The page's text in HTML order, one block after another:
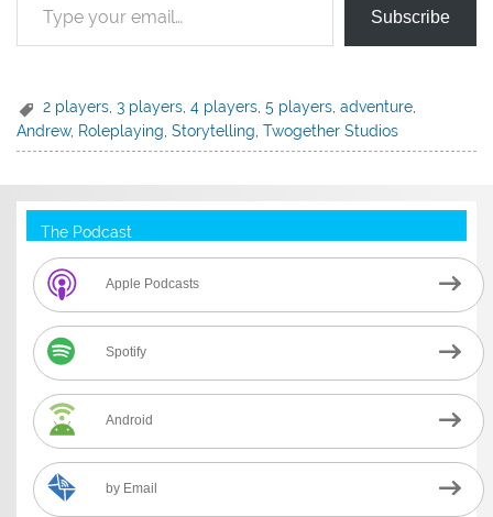
Subscribe
2 players,3 players,4 players,5 players,adventure,
Andrew, Roleplaying ,Storytelling ,Twogether Studios
The Podcast
Apple Podcasts
Spotify
Android
by Email